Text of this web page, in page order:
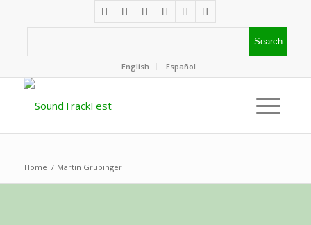
English Español
Home / Martin Grubinger